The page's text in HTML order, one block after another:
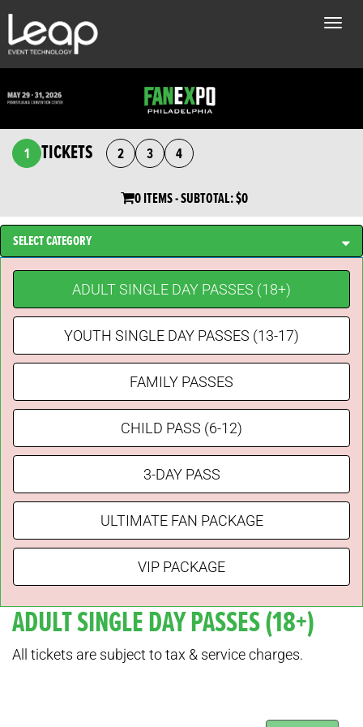
Toggle
1 TICKETS 2 3 4
0 ITEMS- SUBTOTAL:$0
SELECT CATEGORY
ADULT SINGLE DAY PASSES (18+)
YOUTH SINGLE DAY PASSES (13-17)
FAMILY PASSES
CHILD PASS (6-12)
3-DAY PASS
ULTIMATE FAN PACKAGE
VIP PACKAGE
ADULT SINGLE DAY PASSES (18+)
All tickets are subject to tax & service charges.